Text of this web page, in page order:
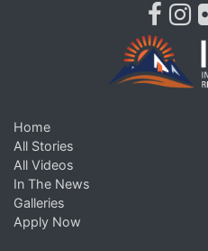
Home
All Stories
All Videos
In The News
Galleries
Apply Now